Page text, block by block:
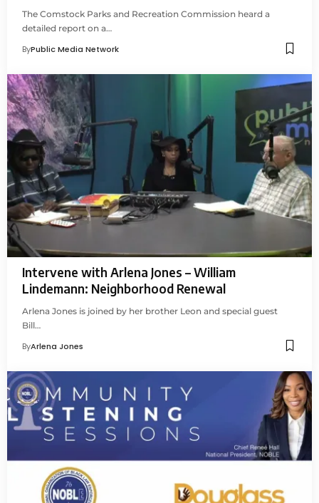
The Comstock Parks and Recreation Commission heard a
detailed report on a…
ByPublic Media Network
Intervene with Arlena Jones – William
Lindemann: Neighborhood Renewal
Arlena Jones is joined by her brother Leon and special guest
Bill…
ByArlena Jones